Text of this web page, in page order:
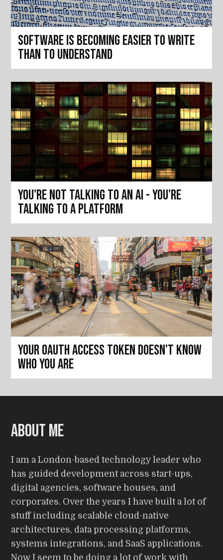
Software is becoming easier to write
than to understand
You're not talking to an AI - you're
talking to a platform
Your OAuth access token doesn't know
who you are
About me
I am a London-based technology leader who
has guided development across start-ups,
digital agencies, software houses, and
corporates. Over the years I have built a lot of
stuff including scalable cloud-native
architectures, data processing platforms,
systems integrations, and SaaS applications.
Now I seem to be doing a lot of work with